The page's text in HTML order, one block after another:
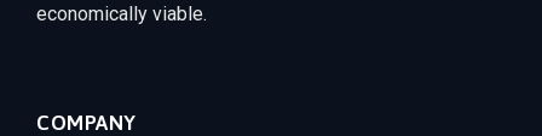
economically viable.
COMPANY